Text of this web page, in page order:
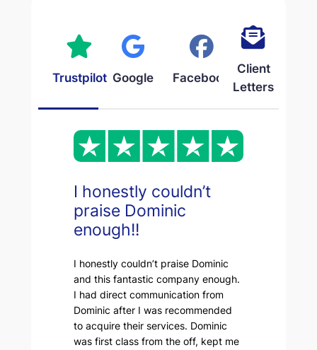
Trustpilot Google Facebook
Client
Letters
I honestly couldn’t
praise Dominic
enough!!
I honestly couldn’t praise Dominic
and this fantastic company enough.
I had direct communication from
Dominic after I was recommended
to acquire their services. Dominic
was first class from the off, kept me